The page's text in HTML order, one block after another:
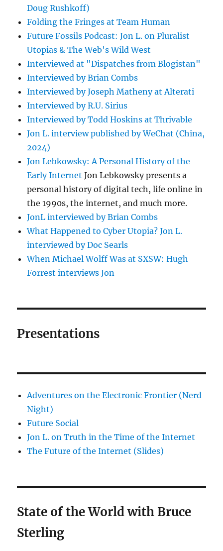
Doug Rushkoff)
Folding the Fringes at Team Human
Future Fossils Podcast: Jon L. on Pluralist
Utopias & The Web's Wild West
Interviewed at "Dispatches from Blogistan"
Interviewed by Brian Combs
Interviewed by Joseph Matheny at Alterati
Interviewed by R.U. Sirius
Interviewed by Todd Hoskins at Thrivable
Jon L. interview published by WeChat (China,
2024)
Jon Lebkowsky: A Personal History of the
Early Internet Jon Lebkowsky presents a
personal history of digital tech, life online in
the 1990s, the internet, and much more.
JonL interviewed by Brian Combs
What Happened to Cyber Utopia? Jon L.
interviewed by Doc Searls
When Michael Wolff Was at SXSW: Hugh
Forrest interviews Jon
Presentations
Adventures on the Electronic Frontier (Nerd
Night)
Future Social
Jon L. on Truth in the Time of the Internet
The Future of the Internet (Slides)
State of the World with Bruce
Sterling